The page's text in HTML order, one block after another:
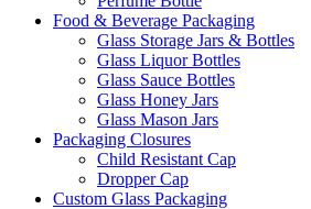
Food & Beverage Packaging
Glass Storage Jars & Bottles
Glass Liquor Bottles
Glass Sauce Bottles
Glass Honey Jars
Glass Mason Jars
Packaging Closures
Child Resistant Cap
Dropper Cap
Custom Glass Packaging